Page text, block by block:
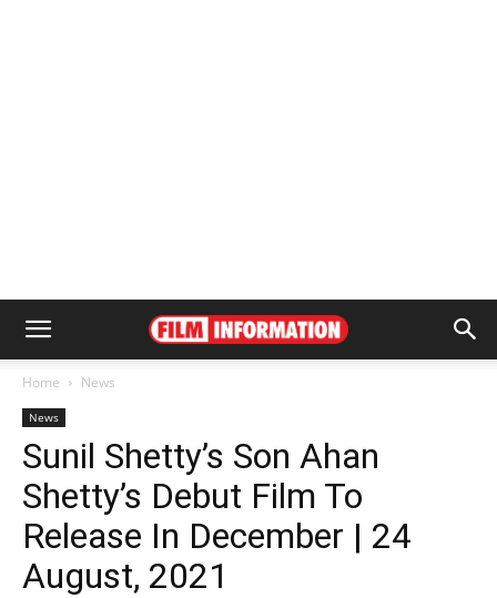
Home News
News
Sunil Shetty’s Son Ahan
Shetty’s Debut Film To
Release In December | 24
August, 2021